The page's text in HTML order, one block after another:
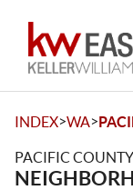
INDEX>WA>
PACIFIC COUNTY